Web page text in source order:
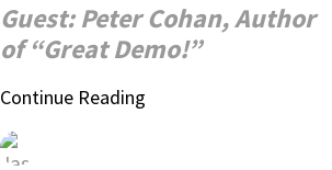
Guest: Peter Cohan, Author
of “Great Demo!”
Continue Reading